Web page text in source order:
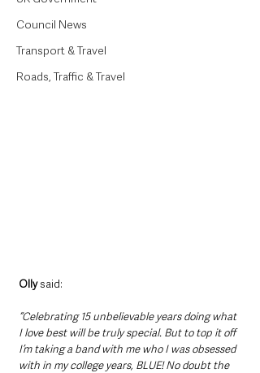
Council News
Transport & Travel
Roads, Traffic & Travel
Olly said:
“Celebrating 15 unbelievable years doing what
I love best will be truly special. But to top it off
I’m taking a band with me who I was obsessed
with in my college years, BLUE! No doubt the